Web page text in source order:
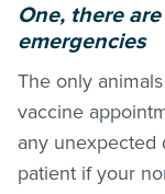
One, there
emergencies
The only
vaccine
any unexpected
patient if your